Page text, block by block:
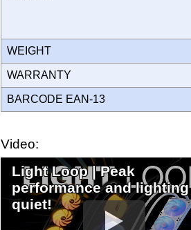
WEIGHT
WARRANTY
BARCODE EAN-13
Video:
Light Loop | Peak
performance and lighting
quiet!